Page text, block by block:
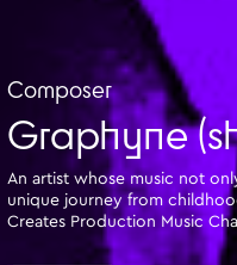
Composer
Graphyne
An artist whose music not
unique journey from
Creates Production Music